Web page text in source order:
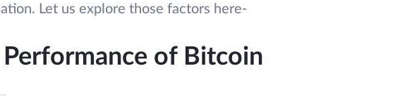
Let us explore those factors here-
of Bitcoin